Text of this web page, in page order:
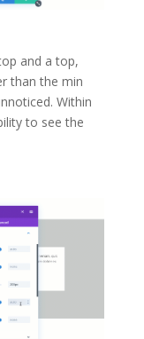
and a top,
than the min
Within
to see the